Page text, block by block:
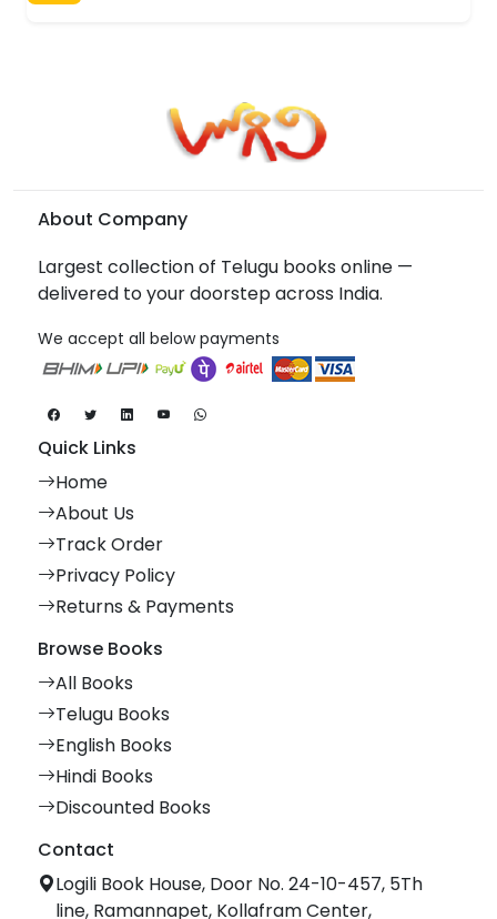
About Company
Largest collection of Telugu books online —
delivered to your doorstep across India.
We accept all below payments
Quick Links
Home
About Us
Track Order
Privacy Policy
Returns & Payments
Browse Books
All Books
Telugu Books
English Books
Hindi Books
Discounted Books
Contact
Logili Book House, Door No. 24-10-457, 5Th
line, Ramannapet, Kollafram Center,